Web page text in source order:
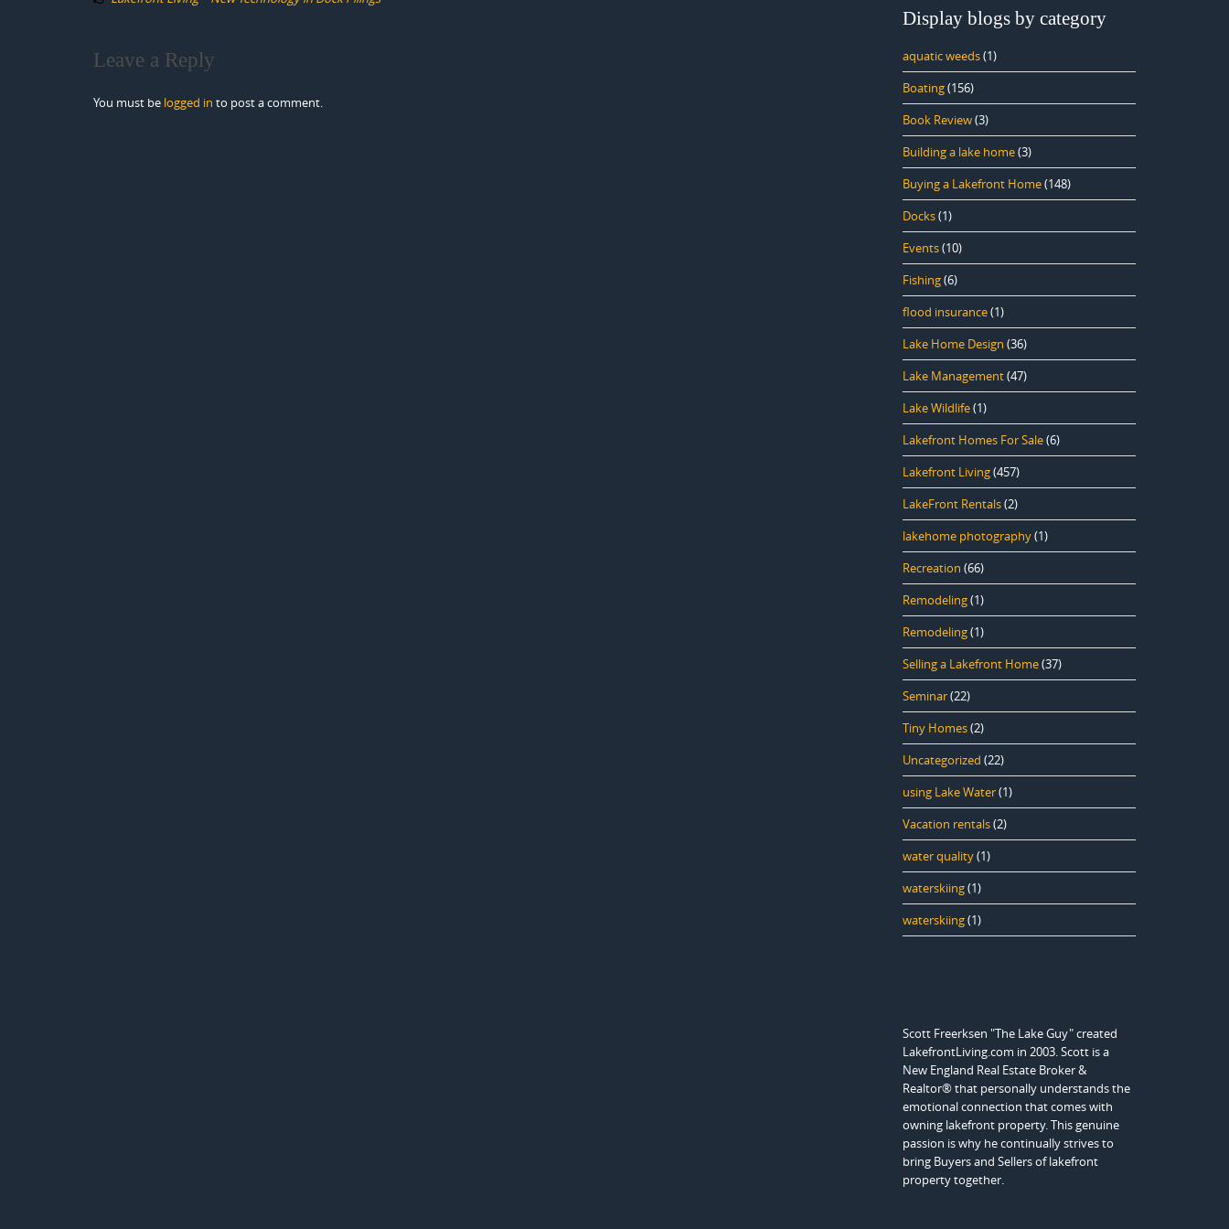
Leave a Reply
You must be logged in to post a comment.
Display blogs by category
aquatic weeds(1)
Boating(156)
Book Review(3)
Building a lake home(3)
Buying a Lakefront Home(148)
Docks(1)
Events(10)
Fishing(6)
flood insurance(1)
Lake Home Design (36)
Lake Management(47)
Lake Wildlife(1)
Lakefront Homes For Sale(6)
Lakefront Living(457)
LakeFront Rentals(2)
lakehome photography(1)
Recreation (66)
Remodeling(1)
Remodeling(1)
Selling a Lakefront Home(37)
Seminar(22)
Tiny Homes(2)
Uncategorized (22)
using Lake Water(1)
Vacation rentals(2)
water quality(1)
waterskiing(1)
waterskiing(1)
Scott Freerksen "The Lake Guy" created
LakefrontLiving.com in 2003. Scott is a
New England Real Estate Broker &
Realtor® that personally understands the
emotional connection that comes with
owning lakefront property. This genuine
passion is why he continually strives to
bring Buyers and Sellers of lakefront
property together.